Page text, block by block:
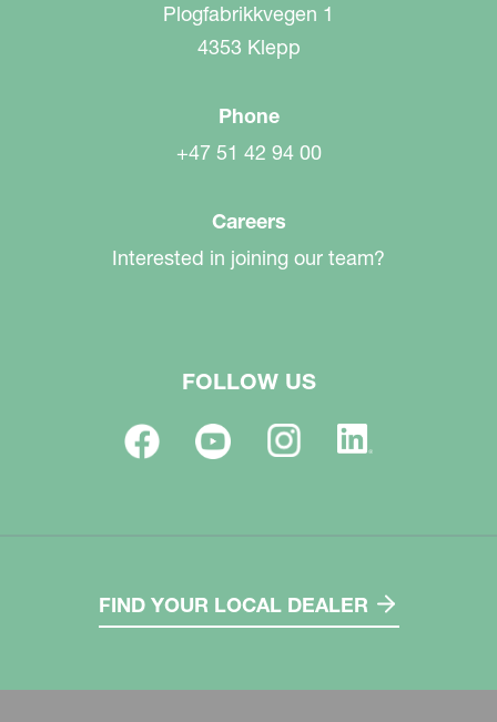
Plogfabrikkvegen 1
4353 Klepp
Phone
+47 51 42 94 00
Careers
Interested in joining our team?
FOLLOW US
FIND YOUR LOCAL DEALER